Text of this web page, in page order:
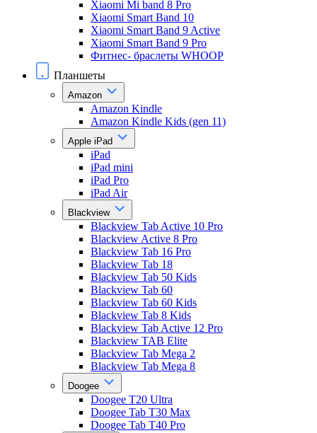
Xiaomi Mi band 8 Pro
Xiaomi Smart Band 10
Xiaomi Smart Band 9 Active
Xiaomi Smart Band 9 Pro
Фитнес- браслеты WHOOP
Планшеты
Amazon
Amazon Kindle
Amazon Kindle Kids (gen 11)
Apple iPad
iPad
iPad mini
iPad Pro
iPad Air
Blackview
Blackview Tab Active 10 Pro
Blackview Active 8 Pro
Blackview Tab 16 Pro
Blackview Tab 18
Blackview Tab 50 Kids
Blackview Tab 60
Blackview Tab 60 Kids
Blackview Tab 8 Kids
Blackview Tab Active 12 Pro
Blackview TAB Elite
Blackview Tab Mega 2
Blackview Tab Mega 8
Doogee
Doogee T20 Ultra
Doogee Tab T30 Max
Doogee Tab T40 Pro